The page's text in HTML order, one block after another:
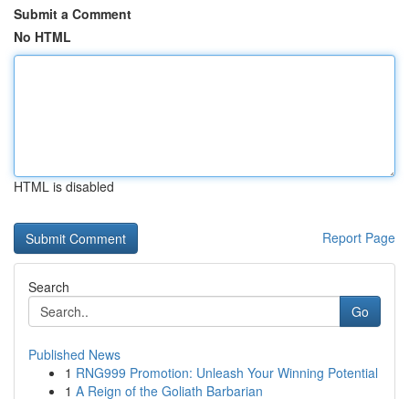
Submit a Comment
No HTML
HTML is disabled
Report Page
Search
Go
Published News
1 RNG999 Promotion: Unleash Your Winning Potential
1 A Reign of the Goliath Barbarian